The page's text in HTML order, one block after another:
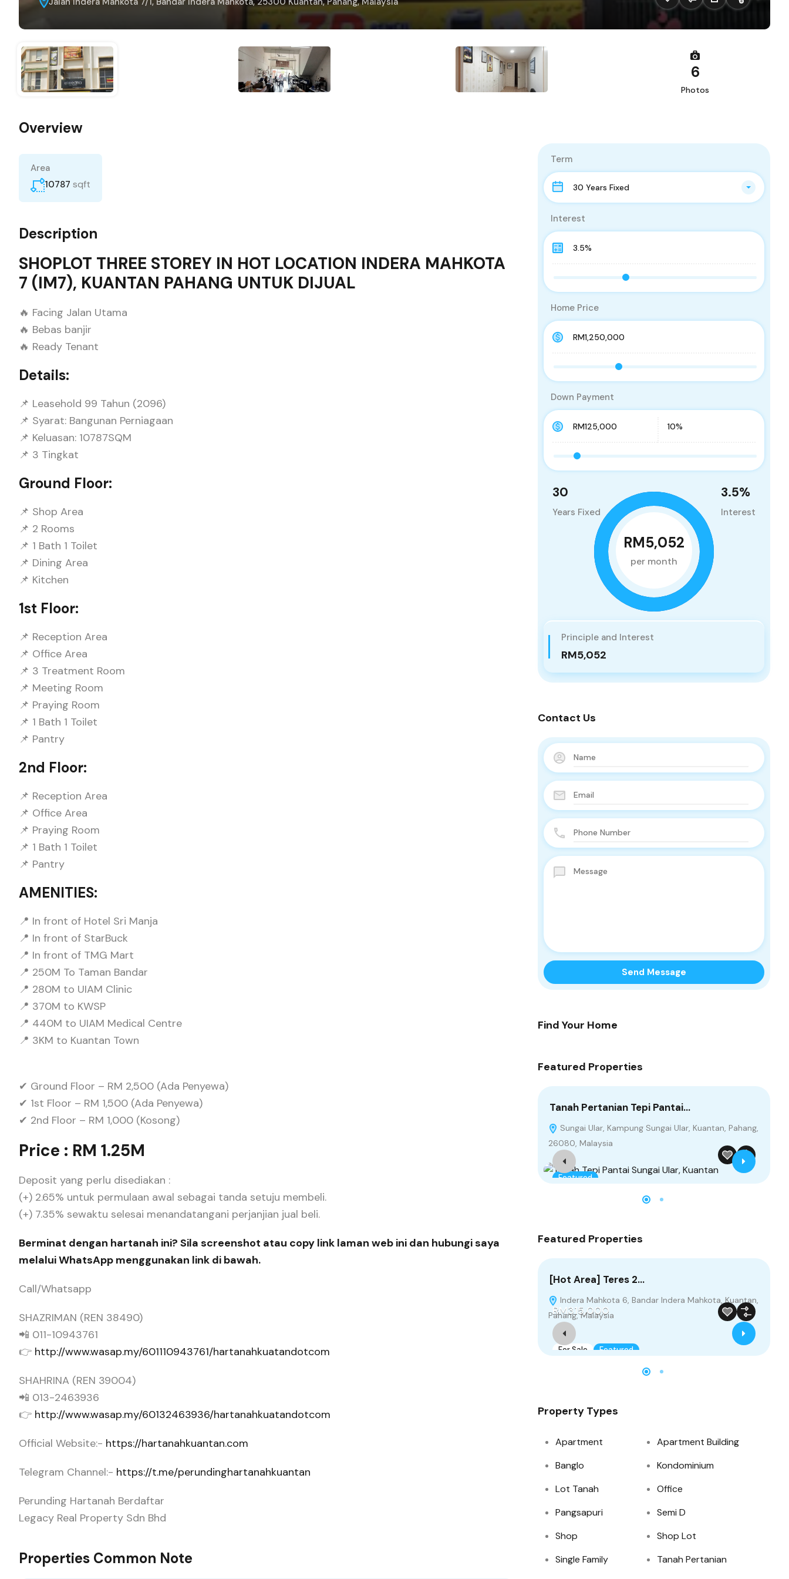
6
Photos
Overview
Area
10787 sqft
Description
SHOPLOT THREE STOREY IN HOT LOCATION INDERA MAHKOTA
7 (IM7), KUANTAN PAHANG UNTUK DIJUAL
🔥 Facing Jalan Utama
🔥 Bebas banjir
🔥 Ready Tenant
Details:
📌 Leasehold 99 Tahun (2096)
📌 Syarat: Bangunan Perniagaan
📌 Keluasan: 10787SQM
📌 3 Tingkat
Ground Floor:
📌 Shop Area
📌 2 Rooms
📌 1 Bath 1 Toilet
📌 Dining Area
📌 Kitchen
1st Floor:
📌 Reception Area
📌 Office Area
📌 3 Treatment Room
📌 Meeting Room
📌 Praying Room
📌 1 Bath 1 Toilet
📌 Pantry
2nd Floor:
📌 Reception Area
📌 Office Area
📌 Praying Room
📌 1 Bath 1 Toilet
📌 Pantry
AMENITIES:
📍 In front of Hotel Sri Manja
📍 In front of StarBuck
📍 In front of TMG Mart
📍 250M To Taman Bandar
📍 280M to UIAM Clinic
📍 370M to KWSP
📍 440M to UIAM Medical Centre
📍 3KM to Kuantan Town
✔ Ground Floor – RM 2,500 (Ada Penyewa)
✔ 1st Floor – RM 1,500 (Ada Penyewa)
✔ 2nd Floor – RM 1,000 (Kosong)
Price : RM 1.25M
Deposit yang perlu disediakan :
(+) 2.65% untuk permulaan awal sebagai tanda setuju membeli.
(+) 7.35% sewaktu selesai menandatangani perjanjian jual beli.
Berminat dengan hartanah ini? Sila screenshot atau copy link laman web ini dan hubungi saya
melalui WhatsApp menggunakan link di bawah.
Call/Whatsapp
SHAZRIMAN (REN 38490)
📲 011-10943761
👉 http://www.wasap.my/601110943761/hartanahkuatandotcom
SHAHRINA (REN 39004)
📲 013-2463936
👉 http://www.wasap.my/60132463936/hartanahkuatandotcom
Official Website:- https://hartanahkuantan.com
Telegram Channel:- https://t.me/perundinghartanahkuantan
Perunding Hartanah Berdaftar
Legacy Real Property Sdn Bhd
Properties Common Note
30
Years Fixed
3.5%
Interest
RM5,052
per month
Principle and Interest
RM5,052
Term
30 Years Fixed
Interest
Home Price
Down Payment
Contact Us
Find Your Home
Featured Properties
Tanah Pertanian Tepi Pantai…
Sungai Ular, Kampung Sungai Ular, Kuantan, Pahang,
26080, Malaysia
Featured
Featured Properties
[Hot Area] Teres 2…
Indera Mahkota 6, Bandar Indera Mahkota, Kuantan,
Pahang, Malaysia
For Sale Featured
RM315,000
Property Types
Apartment
Apartment Building
Banglo
Kondominium
Lot Tanah
Office
Pangsapuri
Semi D
Shop
Shop Lot
Single Family
Tanah Pertanian